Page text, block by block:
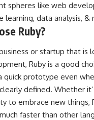
spheres like web
learning, data analysis, &
Ruby?
or startup that is
Ruby is a good
quick prototype even
defined. Whether
to embrace new things,
faster than other